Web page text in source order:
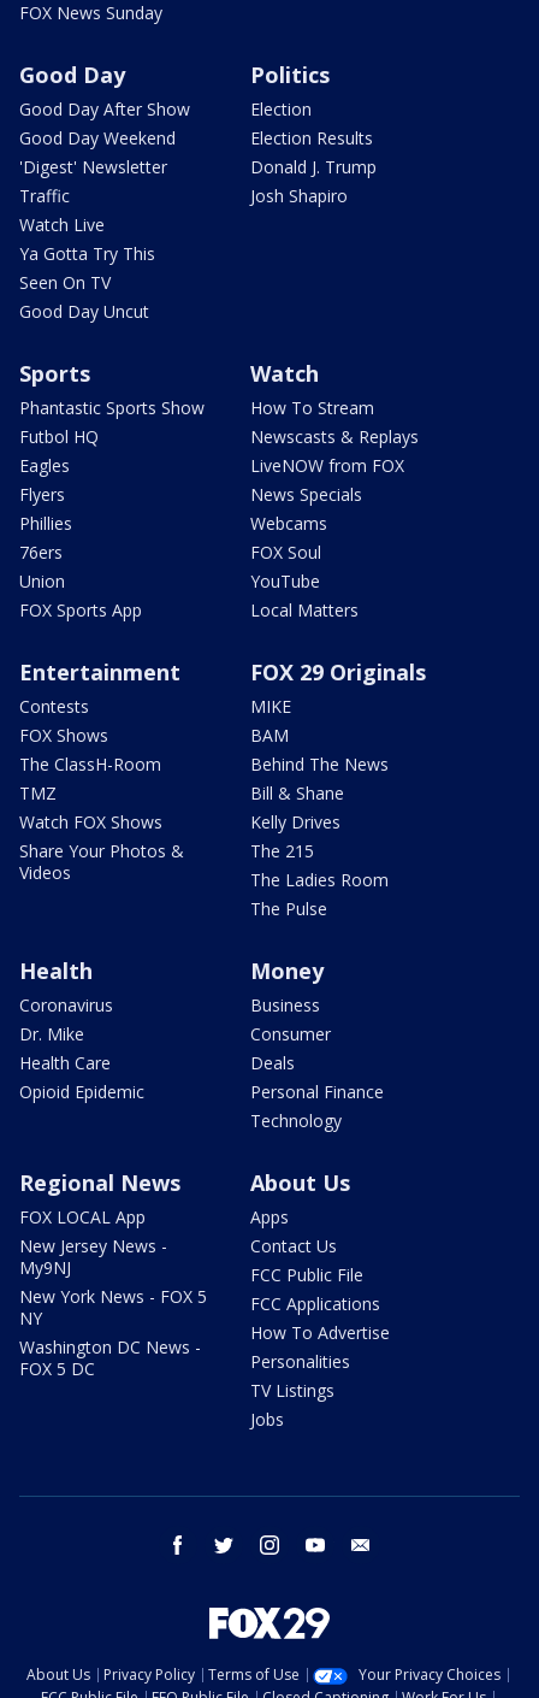
FOX News Sunday
Good Day
Good Day After Show
Good Day Weekend
'Digest' Newsletter
Traffic
Watch Live
Ya Gotta Try This
Seen On TV
Good Day Uncut
Politics
Election
Election Results
Donald J. Trump
Josh Shapiro
Sports
Phantastic Sports Show
Futbol HQ
Eagles
Flyers
Phillies
76ers
Union
FOX Sports App
Watch
How To Stream
Newscasts & Replays
LiveNOW from FOX
News Specials
Webcams
FOX Soul
YouTube
Local Matters
Entertainment
Contests
FOX Shows
The ClassH-Room
TMZ
Watch FOX Shows
Share Your Photos &
Videos
FOX 29 Originals
MIKE
BAM
Behind The News
Bill & Shane
Kelly Drives
The 215
The Ladies Room
The Pulse
Health
Coronavirus
Dr. Mike
Health Care
Opioid Epidemic
Money
Business
Consumer
Deals
Personal Finance
Technology
Regional News
FOX LOCAL App
New Jersey News -
My9NJ
New York News - FOX 5
NY
Washington DC News -
FOX 5 DC
About Us
Apps
Contact Us
FCC Public File
FCC Applications
How To Advertise
Personalities
TV Listings
Jobs
facebook twitter instagram youtube
About Us Privacy Policy Terms of Use
Your Privacy Choices